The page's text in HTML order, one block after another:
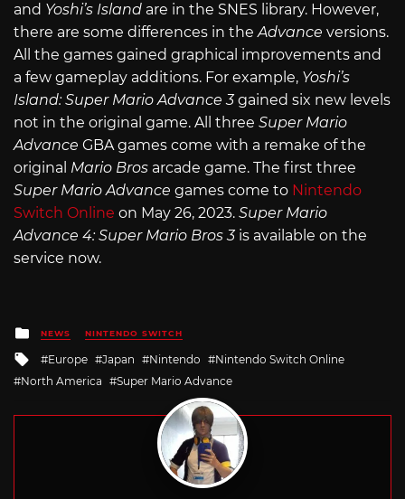
and Yoshi’s Island are in the SNES library. However,
there are some differences in theAdvance versions.
All the games gained graphical improvements and
a few gameplay additions. For example, Yoshi’s
Island: Super Mario Advance 3gained six new levels
not in the original game. All three Super Mario
Advance GBA games come with a remake of the
original Mario Bros arcade game. The first three
Super Mario Advance games come to Nintendo
Switch Online on May 26, 2023. Super Mario
Advance 4: Super Mario Bros 3is available on the
service now.
Posted
in
NEWS NINTENDO SWITCH
Tagged
with
Europe Japan Nintendo
Nintendo Switch Online
North America
Super Mario Advance